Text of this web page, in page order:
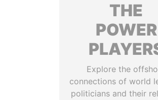
THE
POWER
Explore the
connections of world
politicians and their